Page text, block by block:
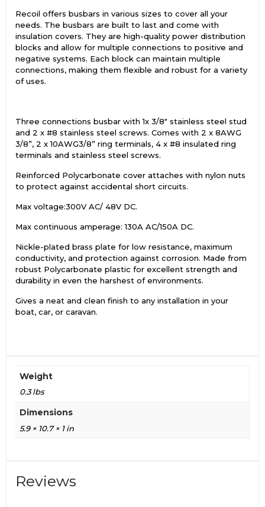
Recoil offers busbars in various sizes to cover all your
needs. The busbars are built to last and come with
insulation covers. They are high-quality power distribution
blocks and allow for multiple connections to positive and
negative systems. Each block can maintain multiple
connections, making them flexible and robust for a variety
of uses.
Three connections busbar with 1x 3/8″ stainless steel stud
and 2 x #8 stainless steel screws. Comes with 2 x 8AWG
3/8”, 2 x 10AWG3/8” ring terminals, 4 x #8 insulated ring
terminals and stainless steel screws.
Reinforced Polycarbonate cover attaches with nylon nuts
to protect against accidental short circuits.
Max voltage:300V AC/ 48V DC.
Max continuous amperage: 130A AC/150A DC.
Nickle-plated brass plate for low resistance, maximum
conductivity, and protection against corrosion. Made from
robust Polycarbonate plastic for excellent strength and
durability in even the harshest of environments.
Gives a neat and clean finish to any installation in your
boat, car, or caravan.
Weight
0.3 lbs
Dimensions
5.9 × 10.7 × 1 in
Reviews